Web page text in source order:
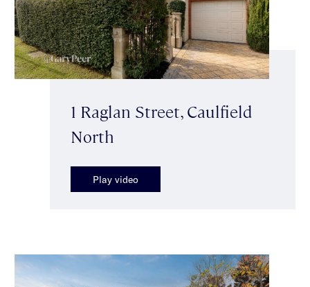
1 Raglan Street, Caulfield
North
Play video